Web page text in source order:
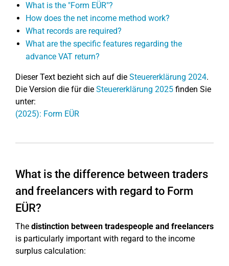
What is the "Form EÜR"?
How does the net income method work?
What records are required?
What are the specific features regarding the
advance VAT return?
Dieser Text bezieht sich auf die Steuererklärung 2024.
Die Version die für die Steuererklärung 2025 finden Sie
unter:
(2025): Form EÜR
What is the difference between traders
and freelancers with regard to Form
EÜR?
The distinction between tradespeople and freelancers
is particularly important with regard to the income
surplus calculation: